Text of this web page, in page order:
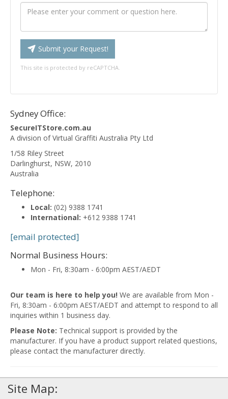
Submit your Request!
This site is protected by reCAPTCHA.
Sydney Office:
SecureITStore.com.au
A division of Virtual Graffiti Australia Pty Ltd
1/58 Riley Street
Darlinghurst, NSW, 2010
Australia
Telephone:
Local: (02) 9388 1741
International: +612 9388 1741
[email protected]
Normal Business Hours:
Mon - Fri, 8:30am - 6:00pm AEST/AEDT
Our team is here to help you! We are available from Mon -
Fri, 8:30am - 6:00pm AEST/AEDT and attempt to respond to all
inquiries within 1 business day.
Please Note: Technical support is provided by the
manufacturer. If you have a product support related questions,
please contact the manufacturer directly.
Site Map: